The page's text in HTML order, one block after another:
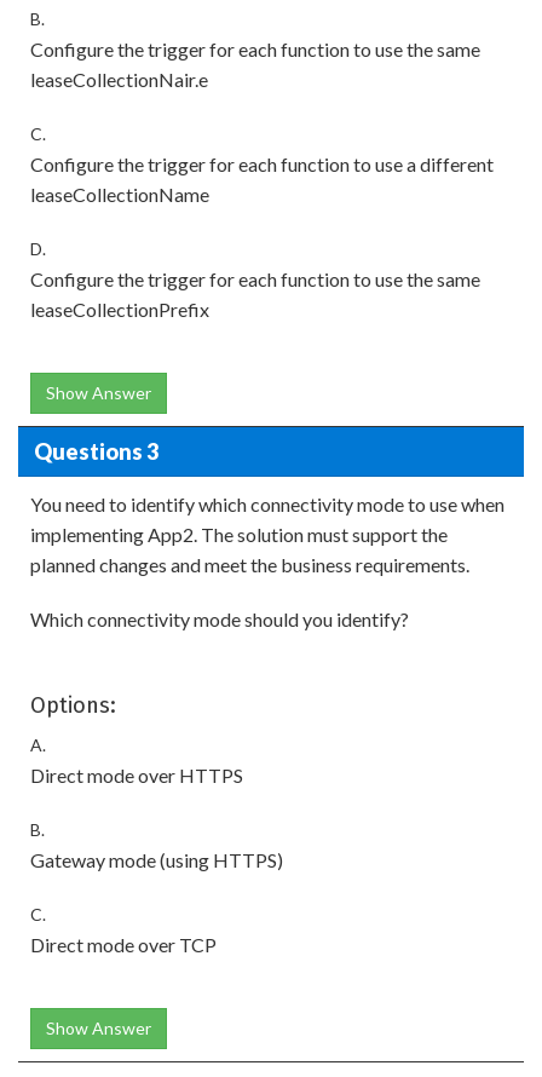
B.
Configure the trigger for each function to use the same
leaseCollectionNair.e
C.
Configure the trigger for each function to use a different
leaseCollectionName
D.
Configure the trigger for each function to use the same
leaseCollectionPrefix
Show Answer
Questions 3
You need to identify which connectivity mode to use when
implementing App2. The solution must support the
planned changes and meet the business requirements.
Which connectivity mode should you identify?
Options:
A.
Direct mode over HTTPS
B.
Gateway mode (using HTTPS)
C.
Direct mode over TCP
Show Answer